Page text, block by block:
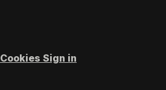
Cookies Sign in